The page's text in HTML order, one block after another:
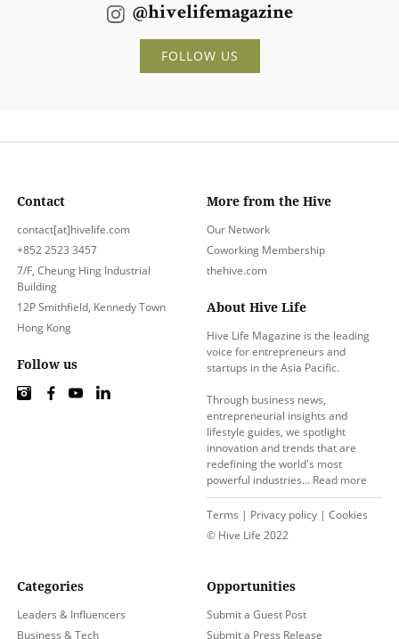
@hivelifemagazine
FOLLOW US
More from the Hive
Our Network
Coworking Membership
thehive.com
About Hive Life
Hive Life Magazine is the leading
voice for entrepreneurs and
startups in the Asia Pacific.
Through business news,
entrepreneurial insights and
lifestyle guides, we spotlight
innovation and trends that are
redefining the world's most
powerful industries… Read more
Terms | Privacy policy | Cookies
© Hive Life 2022
Categories
Leaders & Influencers
Business & Tech
Opportunities
Submit a Guest Post
Submit a Press Release
Contact
contact[at]hivelife.com
+852 2523 3457
7/F, Cheung Hing Industrial
Building
12P Smithfield, Kennedy Town
Hong Kong
Follow us